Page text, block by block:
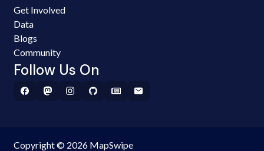
Get Involved
Data
Blogs
Community
Follow Us On
Copyright © 2026 MapSwipe